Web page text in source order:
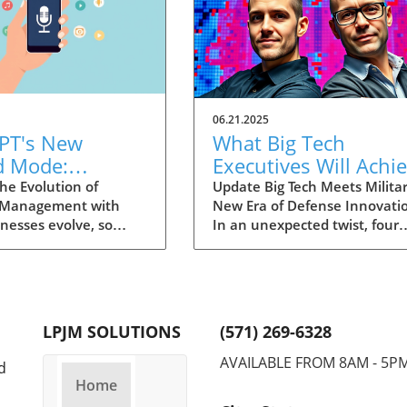
New
Mode:
Summaries
Evolution of
with
evolve, so
meetings and
notes into text
making it easier
to manage
06.21.2025
What Big Tech
Executives Will
in the U.S. Army's
Innovation Corps
Update Big Tech Meets
New Era of Defense
In an unexpected twist, four
United States Army Reserve,
known as Detachment 201:
LPJM SOLUTIONS
Home
(571) 269-6328
AVAILABLE FROM 8AM -